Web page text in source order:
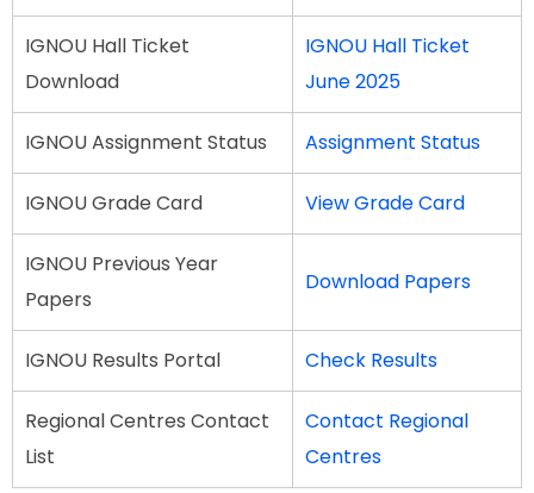
IGNOU Hall Ticket
Download
IGNOU Hall Ticket
June 2025
IGNOU Assignment Status Assignment Status
IGNOU Grade Card View Grade Card
IGNOU Previous Year
Papers
Download Papers
IGNOU Results Portal Check Results
Regional Centres Contact
List
Contact Regional
Centres